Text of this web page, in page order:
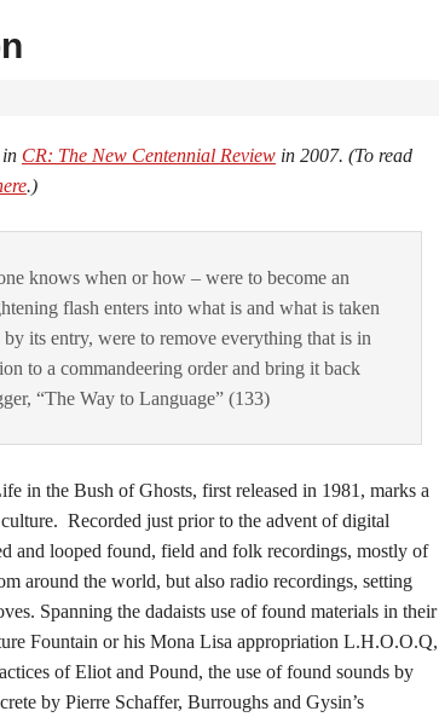
in CR: The New Centennial Review in 2007. (To read
.)
knows when or how – were to become an
flash enters into what is and what is taken
its entry, were to remove everything that is in
to a commandeering order and bring it back
“The Way to Language” (133)
in the Bush of Ghosts, first released in 1981, marks a
Recorded just prior to the advent of digital
and looped found, field and folk recordings, mostly of
around the world, but also radio recordings, setting
Spanning the dadaists use of found materials in their
Fountain or his Mona Lisa appropriation L.H.O.O.Q,
of Eliot and Pound, the use of found sounds by
by Pierre Schaffer, Burroughs and Gysin’s